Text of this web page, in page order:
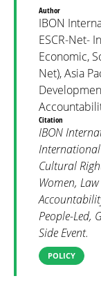
Author
IBON
ESCR-Net-
Economic,
Net), Asia
Citation
IBON
Cultural
Women,
People-Led,
Side Event.
POLICY